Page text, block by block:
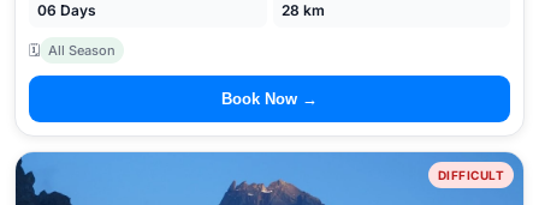
06 Days 28 km
🗓 All Season
Book Now →
DIFFICULT